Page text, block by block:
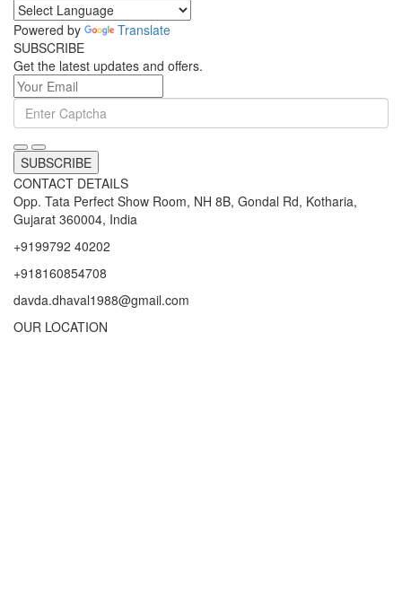
Powered by
Translate
SUBSCRIBE
Get the latest updates and offers.
SUBSCRIBE
CONTACT DETAILS
Opp. Tata Perfect Show Room, NH 8B, Gondal Rd, Kotharia,
Gujarat 360004, India
+9199792 40202
+918160854708
davda.dhaval1988@gmail.com
OUR LOCATION